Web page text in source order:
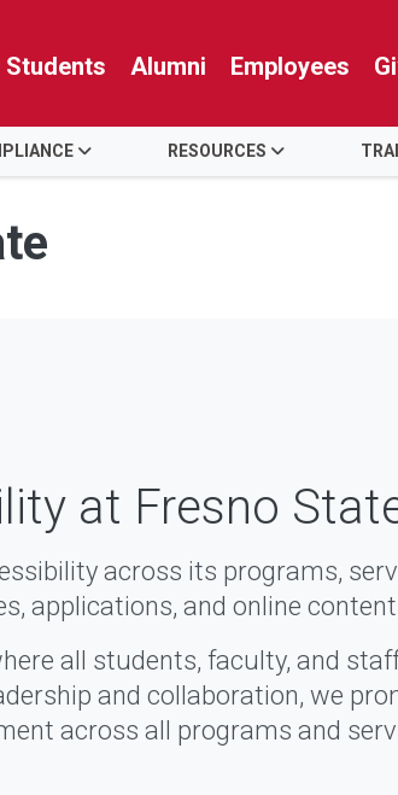
Alumni Employees
RESOURCES
at Fresno
across its programs,
applications, and online
all students, faculty, and
and collaboration, we
across all programs and